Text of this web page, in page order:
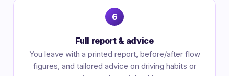
Full report & advice
You leave with a printed report, before/after flow
figures, and tailored advice on driving habits or